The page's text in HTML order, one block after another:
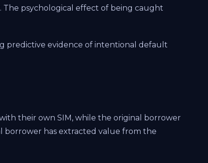
The psychological effect of being caught
predictive evidence of intentional default
their own SIM, while the original borrower
borrower has extracted value from the